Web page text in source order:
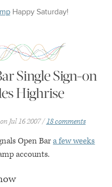
Happy Saturday!
Single Sign-on
Highrise
Jul 16 2007 18 comments
Open Bara few weeks
accounts.